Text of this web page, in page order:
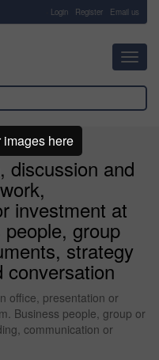
Login Register Email us
discussion and
investment at
group
strategy
conversation
office, presentation or
Business people, group or
communication or
images here